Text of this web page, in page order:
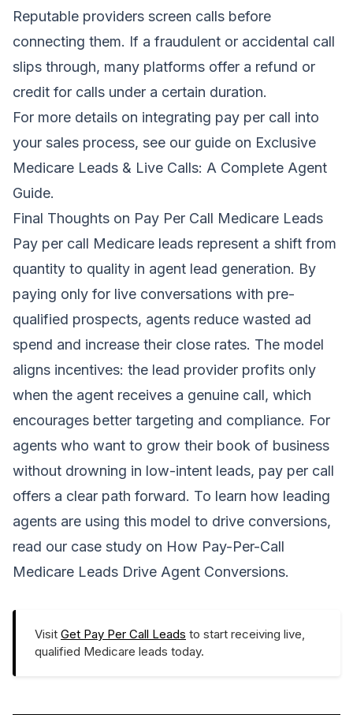
Reputable providers screen calls before
connecting them. If a fraudulent or accidental call
slips through, many platforms offer a refund or
credit for calls under a certain duration.
For more details on integrating pay per call into
your sales process, see our guide on Exclusive
Medicare Leads & Live Calls: A Complete Agent
Guide.
Final Thoughts on Pay Per Call Medicare Leads
Pay per call Medicare leads represent a shift from
quantity to quality in agent lead generation. By
paying only for live conversations with pre-
qualified prospects, agents reduce wasted ad
spend and increase their close rates. The model
aligns incentives: the lead provider profits only
when the agent receives a genuine call, which
encourages better targeting and compliance. For
agents who want to grow their book of business
without drowning in low-intent leads, pay per call
offers a clear path forward. To learn how leading
agents are using this model to drive conversions,
read our case study on How Pay-Per-Call
Medicare Leads Drive Agent Conversions.
Visit Get Pay Per Call Leads to start receiving live,
qualified Medicare leads today.